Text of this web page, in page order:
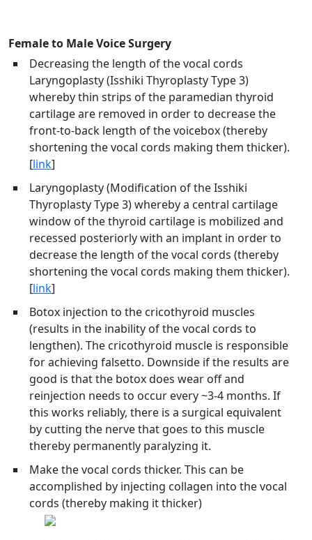
Female to Male Voice Surgery
Decreasing the length of the vocal cords
Laryngoplasty (Isshiki Thyroplasty Type 3)
whereby thin strips of the paramedian thyroid
cartilage are removed in order to decrease the
front-to-back length of the voicebox (thereby
shortening the vocal cords making them thicker).
[link]
Laryngoplasty (Modification of the Isshiki
Thyroplasty Type 3) whereby a central cartilage
window of the thyroid cartilage is mobilized and
recessed posteriorly with an implant in order to
decrease the length of the vocal cords (thereby
shortening the vocal cords making them thicker).
[link]
Botox injection to the cricothyroid muscles
(results in the inability of the vocal cords to
lengthen). The cricothyroid muscle is responsible
for achieving falsetto. Downside if the results are
good is that the botox does wear off and
reinjection needs to occur every ~3-4 months. If
this works reliably, there is a surgical equivalent
by cutting the nerve that goes to this muscle
thereby permanently paralyzing it.
Make the vocal cords thicker. This can be
accomplished by injecting collagen into the vocal
cords (thereby making it thicker)